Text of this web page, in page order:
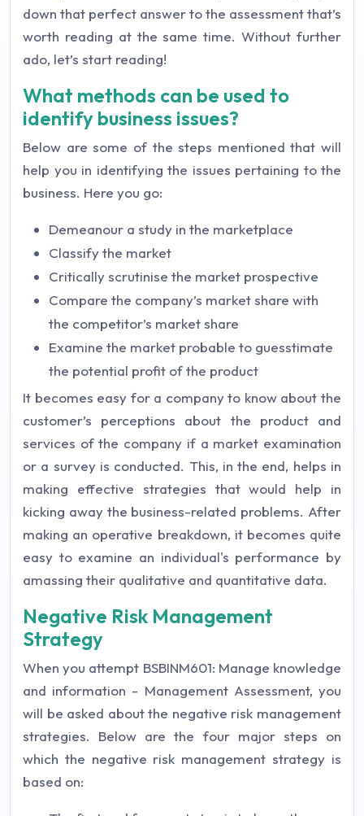
down that perfect answer to the assessment that’s
worth reading at the same time. Without further
ado, let’s start reading!
What methods can be used to
identify business issues?
Below are some of the steps mentioned that will
help you in identifying the issues pertaining to the
business. Here you go:
Demeanour a study in the marketplace
Classify the market
Critically scrutinise the market prospective
Compare the company’s market share with
the competitor’s market share
Examine the market probable to guesstimate
the potential profit of the product
It becomes easy for a company to know about the
customer’s perceptions about the product and
services of the company if a market examination
or a survey is conducted. This, in the end, helps in
making effective strategies that would help in
kicking away the business-related problems. After
making an operative breakdown, it becomes quite
easy to examine an individual's performance by
amassing their qualitative and quantitative data.
Negative Risk Management
Strategy
When you attempt BSBINM601: Manage knowledge
and information - Management Assessment, you
will be asked about the negative risk management
strategies. Below are the four major steps on
which the negative risk management strategy is
based on: